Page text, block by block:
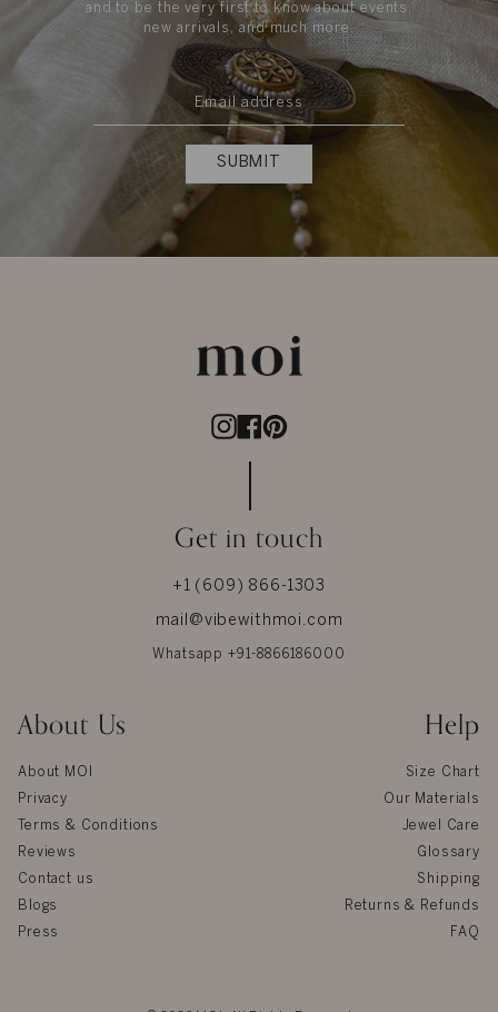
and to be the very first to know about events,
new arrivals, and much more.
SUBMIT
About Us
About MOI
Privacy
Terms & Conditions
Reviews
Contact us
Blogs
Press
Instagram
Facebook
Pinterest
Get in touch
+1 (609) 866-1303
mail@vibewithmoi.com
Whatsapp +91-8866186000
Help
Size Chart
Our Materials
Jewel Care
Glossary
Shipping
Returns & Refunds
FAQ